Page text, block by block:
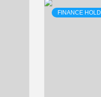
FINANCE HOLD